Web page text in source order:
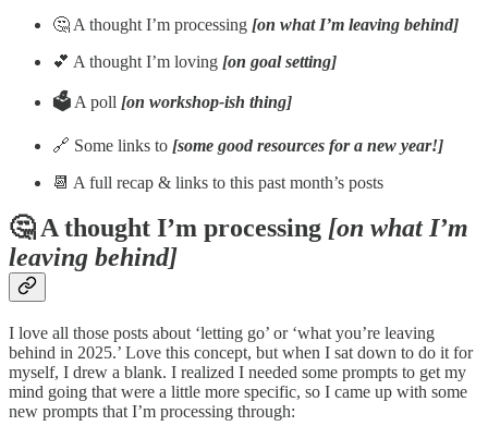
🤔 A thought I’m processing [on what I’m leaving behind]
💕 A thought I’m loving [on goal setting]
🗳️ A poll [on workshop-ish thing]
🔗 Some links to [some good resources for a new year!]
📆 A full recap & links to this past month’s posts
🤔 A thought I’m processing [on what I’m
leaving behind]
I love all those posts about ‘letting go’ or ‘what you’re leaving
behind in 2025.’ Love this concept, but when I sat down to do it for
myself, I drew a blank. I realized I needed some prompts to get my
mind going that were a little more specific, so I came up with some
new prompts that I’m processing through: